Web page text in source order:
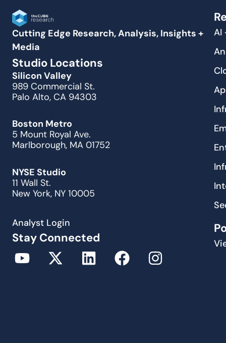
Cutting Edge Research, Analysis, Insights +
Media
Studio Locations
Silicon Valley
989 Commercial St.
Palo Alto, CA 94303
Boston Metro
5 Mount Royal Ave.
Marlborough, MA 01752
NYSE Studio
11 Wall St.
New York, NY 10005
Analyst Login
Stay Connected
AI